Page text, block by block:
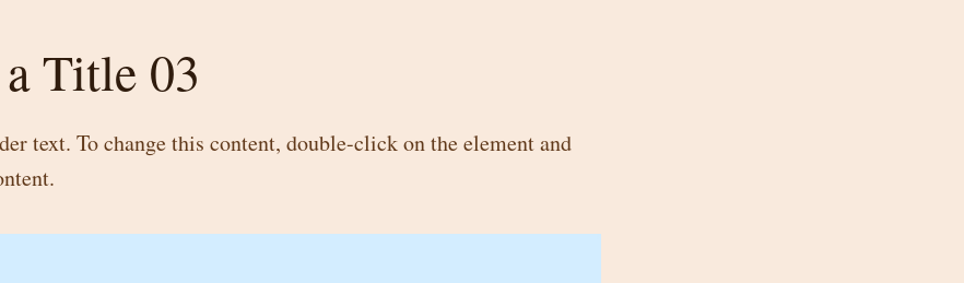
Title 03
text. To change this content, double-click on the element and